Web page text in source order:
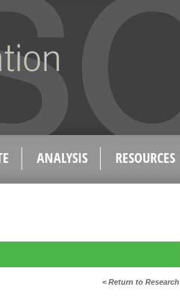
ANALYSIS RESOURCES
< Return to Research